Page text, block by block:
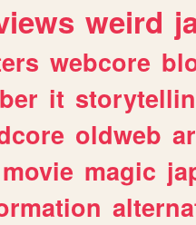
weird
webcore
it
oldweb
movie magic